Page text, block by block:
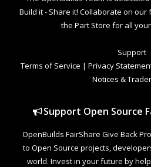
Build it - Share it! Collaborate on
the Part Store for all
Support
Terms of Service | Privacy
Notices &
Support Open Source
OpenBuilds FairShare Give Back
to Open Source projects,
world. Invest in your future by